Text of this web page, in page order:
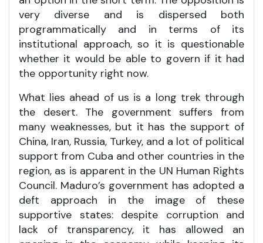
very diverse and is dispersed both
programmatically and in terms of its
institutional approach, so it is questionable
whether it would be able to govern if it had
the opportunity right now.
What lies ahead of us is a long trek through
the desert. The government suffers from
many weaknesses, but it has the support of
China, Iran, Russia, Turkey, and a lot of political
support from Cuba and other countries in the
region, as is apparent in the UN Human Rights
Council. Maduro’s government has adopted a
deft approach in the image of these
supportive states: despite corruption and
lack of transparency, it has allowed an